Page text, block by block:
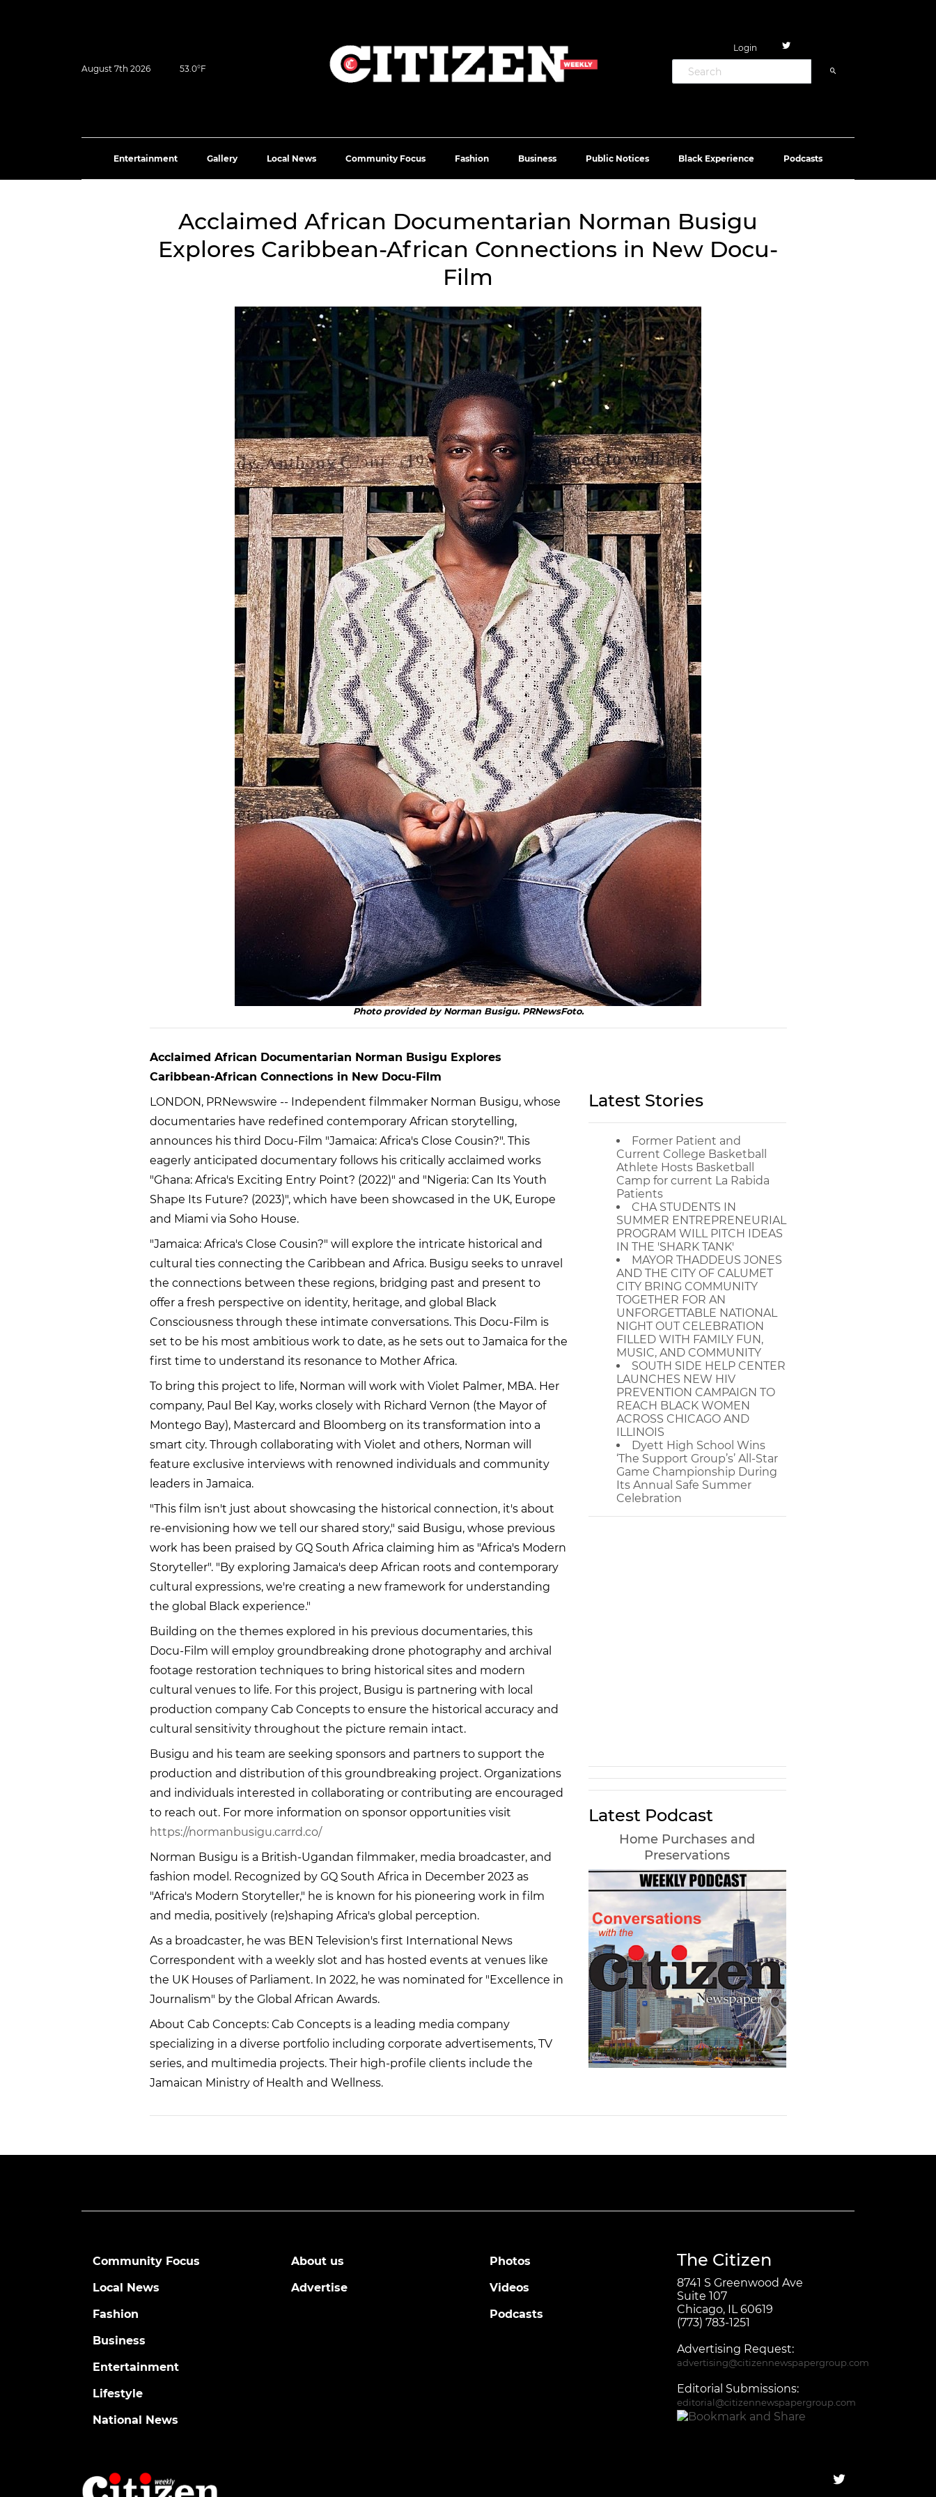
August 7th 2026 53.0°F
Login
Entertainment Gallery Local News Community Focus Fashion Business Public Notices Black Experience Podcasts
Acclaimed African Documentarian Norman Busigu
Explores Caribbean-African Connections in New Docu-
Film
Photo provided by Norman Busigu. PRNewsFoto.
Acclaimed African Documentarian Norman Busigu Explores
Caribbean-African Connections in New Docu-Film
LONDON, PRNewswire -- Independent filmmaker Norman Busigu, whose
documentaries have redefined contemporary African storytelling,
announces his third Docu-Film "Jamaica: Africa's Close Cousin?". This
eagerly anticipated documentary follows his critically acclaimed works
"Ghana: Africa's Exciting Entry Point? (2022)" and "Nigeria: Can Its Youth
Shape Its Future? (2023)", which have been showcased in the UK, Europe
and Miami via Soho House.
"Jamaica: Africa's Close Cousin?" will explore the intricate historical and
cultural ties connecting the Caribbean and Africa. Busigu seeks to unravel
the connections between these regions, bridging past and present to
offer a fresh perspective on identity, heritage, and global Black
Consciousness through these intimate conversations. This Docu-Film is
set to be his most ambitious work to date, as he sets out to Jamaica for the
first time to understand its resonance to Mother Africa.
To bring this project to life, Norman will work with Violet Palmer, MBA. Her
company, Paul Bel Kay, works closely with Richard Vernon (the Mayor of
Montego Bay), Mastercard and Bloomberg on its transformation into a
smart city. Through collaborating with Violet and others, Norman will
feature exclusive interviews with renowned individuals and community
leaders in Jamaica.
"This film isn't just about showcasing the historical connection, it's about
re-envisioning how we tell our shared story," said Busigu, whose previous
work has been praised by GQ South Africa claiming him as "Africa's Modern
Storyteller". "By exploring Jamaica's deep African roots and contemporary
cultural expressions, we're creating a new framework for understanding
the global Black experience."
Building on the themes explored in his previous documentaries, this
Docu-Film will employ groundbreaking drone photography and archival
footage restoration techniques to bring historical sites and modern
cultural venues to life. For this project, Busigu is partnering with local
production company Cab Concepts to ensure the historical accuracy and
cultural sensitivity throughout the picture remain intact.
Busigu and his team are seeking sponsors and partners to support the
production and distribution of this groundbreaking project. Organizations
and individuals interested in collaborating or contributing are encouraged
to reach out. For more information on sponsor opportunities visit
https://normanbusigu.carrd.co/
Norman Busigu is a British-Ugandan filmmaker, media broadcaster, and
fashion model. Recognized by GQ South Africa in December 2023 as
"Africa's Modern Storyteller," he is known for his pioneering work in film
and media, positively (re)shaping Africa's global perception.
As a broadcaster, he was BEN Television's first International News
Correspondent with a weekly slot and has hosted events at venues like
the UK Houses of Parliament. In 2022, he was nominated for "Excellence in
Journalism" by the Global African Awards.
About Cab Concepts: Cab Concepts is a leading media company
specializing in a diverse portfolio including corporate advertisements, TV
series, and multimedia projects. Their high-profile clients include the
Jamaican Ministry of Health and Wellness.
Latest Stories
Former Patient and
Current College Basketball
Athlete Hosts Basketball
Camp for current La Rabida
Patients
CHA STUDENTS IN
SUMMER ENTREPRENEURIAL
PROGRAM WILL PITCH IDEAS
IN THE 'SHARK TANK'
MAYOR THADDEUS JONES
AND THE CITY OF CALUMET
CITY BRING COMMUNITY
TOGETHER FOR AN
UNFORGETTABLE NATIONAL
NIGHT OUT CELEBRATION
FILLED WITH FAMILY FUN,
MUSIC, AND COMMUNITY
SOUTH SIDE HELP CENTER
LAUNCHES NEW HIV
PREVENTION CAMPAIGN TO
REACH BLACK WOMEN
ACROSS CHICAGO AND
ILLINOIS
Dyett High School Wins
‘The Support Group’s’ All-Star
Game Championship During
Its Annual Safe Summer
Celebration
Latest Podcast
Home Purchases and
Preservations
Community Focus
Local News
Fashion
Business
Entertainment
Lifestyle
National News
About us
Advertise
Photos
Videos
Podcasts
The Citizen
8741 S Greenwood Ave
Suite 107
Chicago, IL 60619
(773) 783-1251
Advertising Request:
advertising@citizennewspapergroup.com
Editorial Submissions:
editorial@citizennewspapergroup.com